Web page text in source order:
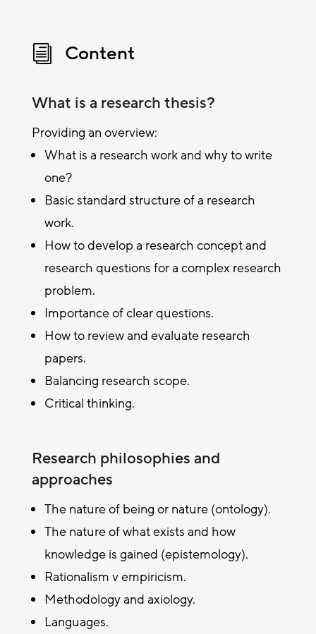
i Content
What is a research thesis?
Providing an overview:
What is a research work and why to write
one?
Basic standard structure of a research
work.
How to develop a research concept and
research questions for a complex research
problem.
Importance of clear questions.
How to review and evaluate research
papers.
Balancing research scope.
Critical thinking.
Research philosophies and
approaches
The nature of being or nature (ontology).
The nature of what exists and how
knowledge is gained (epistemology).
Rationalism v empiricism.
Methodology and axiology.
Languages.